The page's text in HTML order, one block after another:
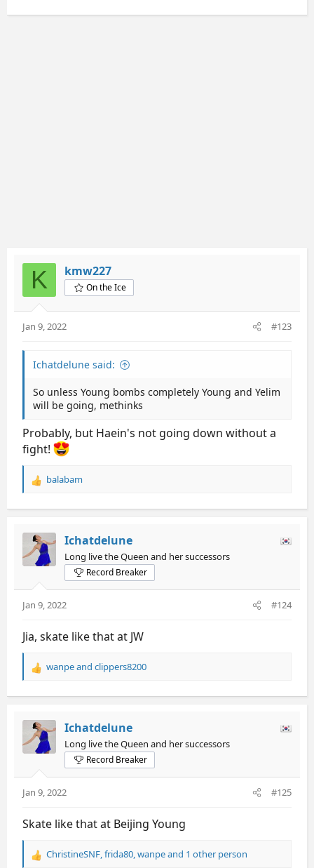
K kmw227
On the Ice
Jan 9, 2022 #123
Ichatdelune said:
So unless Young bombs completely Young and Yelim
will be going, methinks
Probably, but Haein's not going down without a
fight!
R
a
t
i
o
balabam
Ichatdelune
Long live the Queen and her successors
Record Breaker
Jan 9, 2022 #124
Jia, skate like that at JW
R
a
t
i
o
wanpeand clippers8200
Ichatdelune
Long live the Queen and her successors
Record Breaker
Jan 9, 2022 #125
Skate like that at Beijing Young
R
ChristineSNF,frida80,wanpeand 1 other person